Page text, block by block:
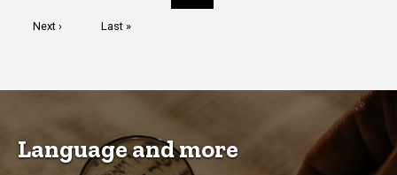
page
Next
Next ›
Last
Last »
Language and more